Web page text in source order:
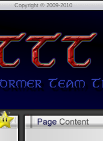
Copyright © 2009-2010